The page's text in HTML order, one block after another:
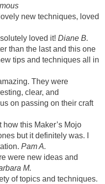
new techniques, loved
loved it! Diane B.
than the last and this one
tips and techniques all in
They were
clear, and
on passing on their craft
how this Maker’s Mojo
but it definitely was. I
Pam A.
were new ideas and
M.
of topics and techniques.